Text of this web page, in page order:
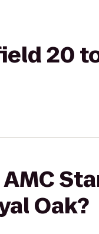
20
Oak?